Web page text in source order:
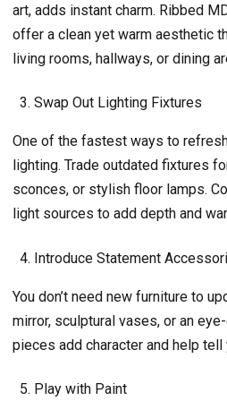
art, adds instant charm. Ribbed
offer a clean yet warm aesthetic
living rooms, hallways, or dining
Swap Out Lighting Fixtures
One of the fastest ways to
lighting. Trade outdated fixtures
sconces, or stylish floor lamps.
light sources to add depth and
Introduce Statement
You don’t need new furniture to
mirror, sculptural vases, or an
pieces add character and help tell
Play with Paint